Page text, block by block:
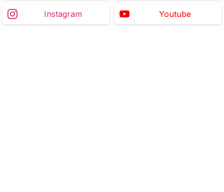
Instagram Youtube